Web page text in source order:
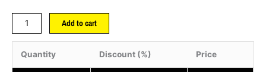
Add to cart
Quantity Discount (%) Price